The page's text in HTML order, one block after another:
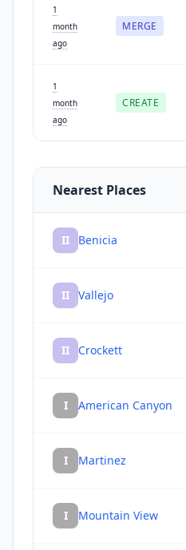
1
month
ago
MERGE
1
month
ago
CREATE
Nearest Places
II Benicia
II Vallejo
II Crockett
I American Canyon
I Martinez
I Mountain View